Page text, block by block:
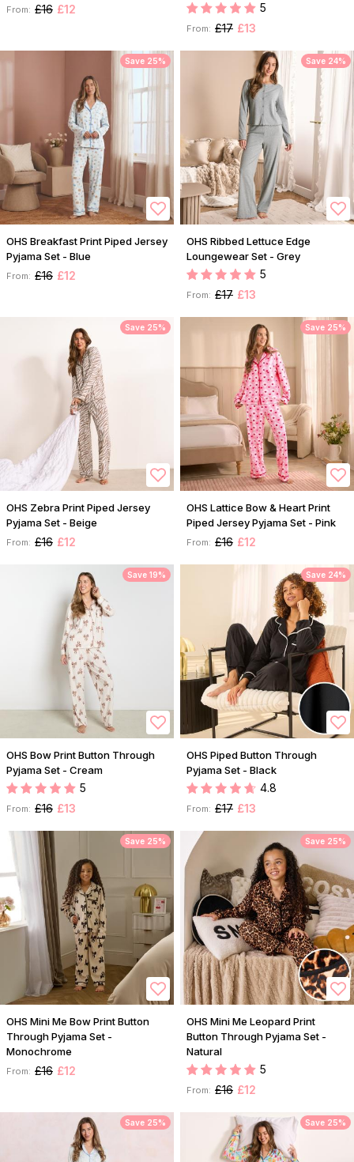
From: £16 £12 5
From: £17 £13
Save 25%
OHS Breakfast Print Piped Jersey
Pyjama Set - Blue
From: £16 £12
Save 24%
OHS Ribbed Lettuce Edge
Loungewear Set - Grey
5
From: £17 £13
Save 25%
OHS Zebra Print Piped Jersey
Pyjama Set - Beige
From: £16 £12
Save 25%
OHS Lattice Bow & Heart Print
Piped Jersey Pyjama Set - Pink
From: £16 £12
Save 19%
OHS Bow Print Button Through
Pyjama Set - Cream
5
From: £16 £13
Save 24%
OHS Piped Button Through
Pyjama Set - Black
4.8
From: £17 £13
Save 25%
OHS Mini Me Bow Print Button
Through Pyjama Set -
Monochrome
From: £16 £12
Save 25%
OHS Mini Me Leopard Print
Button Through Pyjama Set -
Natural
5
From: £16 £12
Save 25% Save 25%